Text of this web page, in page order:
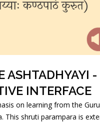
ASHTADHYAYI -
INTERFACE
on learning from the Guru
This shruti parampara is